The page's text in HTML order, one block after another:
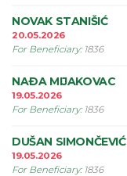
NOVAK STANIŠIĆ
20.05.2026
For Beneficiary: 1836
NAÐA MIJAKOVAC
19.05.2026
For Beneficiary: 1836
DUŠAN SIMONČEVIĆ
19.05.2026
For Beneficiary: 1836